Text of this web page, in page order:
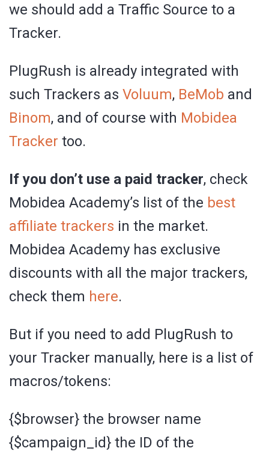
we should add a Traffic Source to a
Tracker.
PlugRush is already integrated with
such Trackers as Voluum, BeMob and
Binom, and of course with Mobidea
Tracker too.
If you don’t use a paid tracker, check
Mobidea Academy’s list of the best
affiliate trackers in the market.
Mobidea Academy has exclusive
discounts with all the major trackers,
check them here.
But if you need to add PlugRush to
your Tracker manually, here is a list of
macros/tokens:
{$browser} the browser name
{$campaign_id} the ID of the